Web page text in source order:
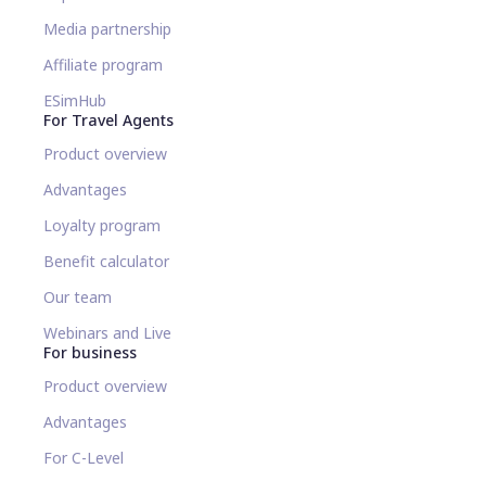
Media partnership
Affiliate program
ESimHub
For Travel Agents
Product overview
Advantages
Loyalty program
Benefit calculator
Our team
Webinars and Live
For business
Product overview
Advantages
For C-Level